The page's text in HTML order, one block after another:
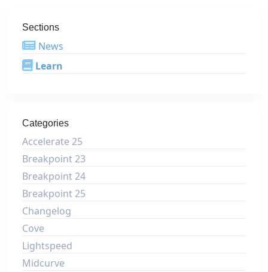
Sections
News
Learn
Categories
Accelerate 25
Breakpoint 23
Breakpoint 24
Breakpoint 25
Changelog
Cove
Lightspeed
Midcurve